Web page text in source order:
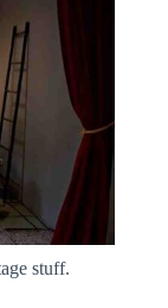
stuff.